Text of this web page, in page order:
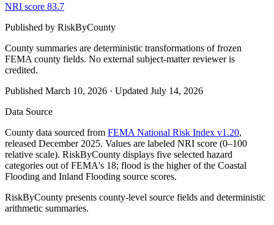
NRI score 83.7
Published by RiskByCounty
County summaries are deterministic transformations of frozen
FEMA county fields. No external subject-matter reviewer is
credited.
Published March 10, 2026 · Updated July 14, 2026
Data Source
County data sourced from FEMA National Risk Index v1.20,
released December 2025. Values are labeled NRI score (0–100
relative scale). RiskByCounty displays five selected hazard
categories out of FEMA's 18; flood is the higher of the Coastal
Flooding and Inland Flooding source scores.
RiskByCounty presents county-level source fields and deterministic
arithmetic summaries.